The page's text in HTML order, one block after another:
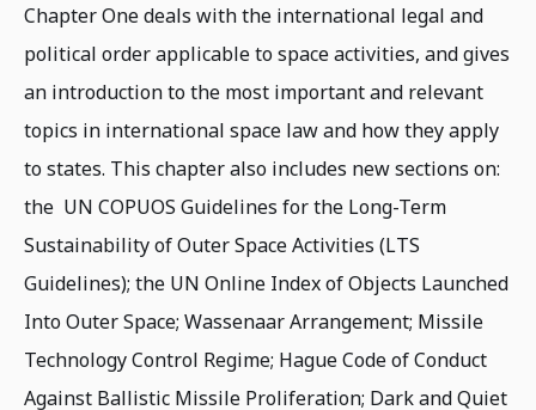
Chapter One deals with the international legal and
political order applicable to space activities, and gives
an introduction to the most important and relevant
topics in international space law and how they apply
to states. This chapter also includes new sections on:
the UN COPUOS Guidelines for the Long-Term
Sustainability of Outer Space Activities (LTS
Guidelines); the UN Online Index of Objects Launched
Into Outer Space; Wassenaar Arrangement; Missile
Technology Control Regime; Hague Code of Conduct
Against Ballistic Missile Proliferation; Dark and Quiet